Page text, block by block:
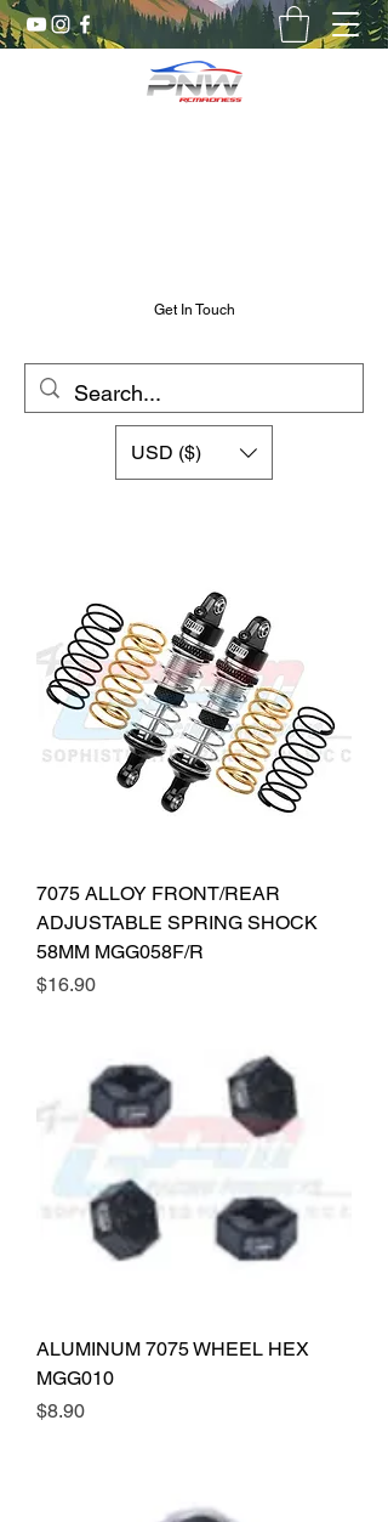
Get In Touch
USD ($)
7075 ALLOY FRONT/REAR
ADJUSTABLE SPRING SHOCK
58MM MGG058F/R
Price
$16.90
ALUMINUM 7075 WHEEL HEX
MGG010
Price
$8.90